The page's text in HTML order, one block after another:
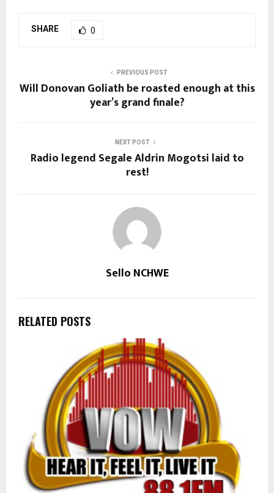
SHARE 0
PREVIOUS POST
Will Donovan Goliath be roasted enough at this
year’s grand finale?
NEXT POST
Radio legend Segale Aldrin Mogotsi laid to
rest!
Sello NCHWE
RELATED POSTS